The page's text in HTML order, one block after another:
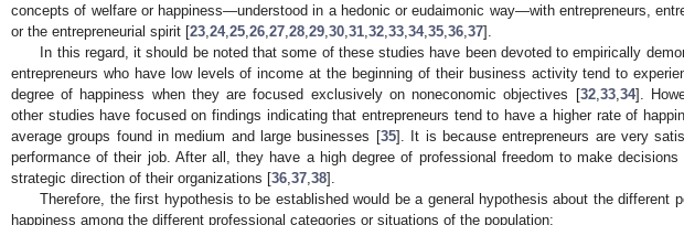
concepts of welfare or happiness—understood in a hedonic or eudaimonic way—with entrepreneurs,
or the entrepreneurial spirit [23 24, 25 26 27 28 29 30 31 32 33 34, 35 36 37].
In this regard, it should be noted that some of these studies have been devoted to empirically
entrepreneurs who have low levels of income at the beginning of their business activity tend to
degree of happiness when they are focused exclusively on noneconomic objectives [32, 33, 34].
other studies have focused on findings indicating that entrepreneurs tend to have a higher rate of
average groups found in medium and large businesses [35]. It is because entrepreneurs are very
performance of their job. After all, they have a high degree of professional freedom to make
strategic direction of their organizations [36 37 38].
Therefore, the first hypothesis to be established would be a general hypothesis about the different
happiness among the different professional categories or situations of the population: